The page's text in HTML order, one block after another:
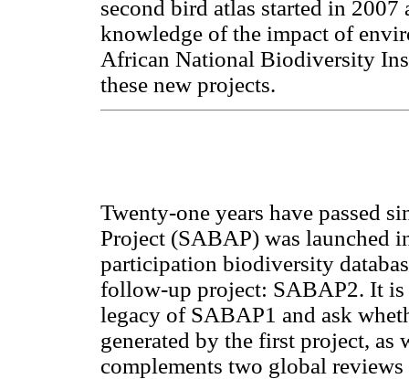
second bird atlas started in
knowledge of the impact of
African National Biodiversity
these new projects.
Twenty-one years have passed
Project (SABAP) was launched
participation biodiversity
follow-up project: SABAP2. It is
legacy of SABAP1 and ask
generated by the first project,
complements two global